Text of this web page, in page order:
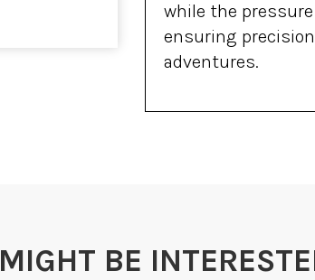
while the pressure
ensuring
adventures.
BE